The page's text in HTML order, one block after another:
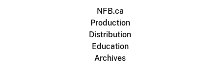
NFB.ca
Production
Distribution
Education
Archives